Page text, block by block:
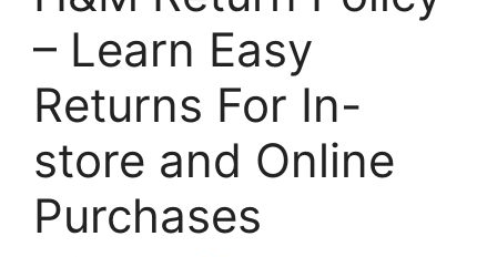
– Learn Easy
Returns For In-
store and Online
Purchases